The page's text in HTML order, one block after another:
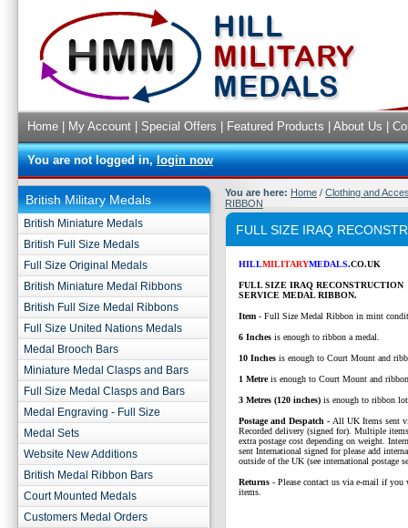
Home My Account Special Offers Featured Products About Us
You are not logged in,login now
British Military Medals
British Miniature Medals
British Full Size Medals
Full Size Original Medals
British Miniature Medal Ribbons
British Full Size Medal Ribbons
Full Size United Nations Medals
Medal Brooch Bars
Miniature Medal Clasps and Bars
Full Size Medal Clasps and Bars
Medal Engraving - Full Size
Medal Sets
Website New Additions
British Medal Ribbon Bars
Court Mounted Medals
Customers Medal Orders
You are here: Home / Clothing and
RIBBON
FULL SIZE IRAQ
HILLMILITARYMEDALS.CO.UK
FULL SIZE IRAQ RECONSTRUCTION
SERVICE MEDAL RIBBON.
Item - Full Size Medal Ribbon in mint
6 Inches is enough to ribbon a medal.
10 Inches is enough to Court Mount and
1 Metreis enough to Court Mount and
3 Metres (120 inches) is enough to ribbon
Postage and Despatch - All UK Items sent
Recorded delivery (signed for). Multiple
extra postage cost depending on weight.
sent International signed for please add
outside of the UK (see international postage
Returns - Please contact us via e-mail if you
items.